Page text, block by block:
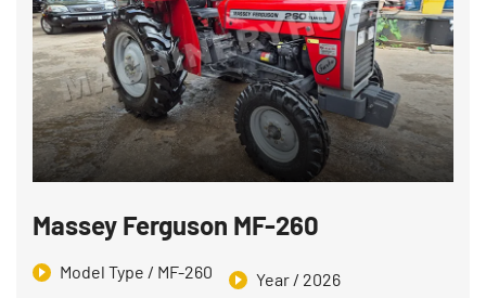
Massey Ferguson MF-260
Model Type / MF-260 Year / 2026